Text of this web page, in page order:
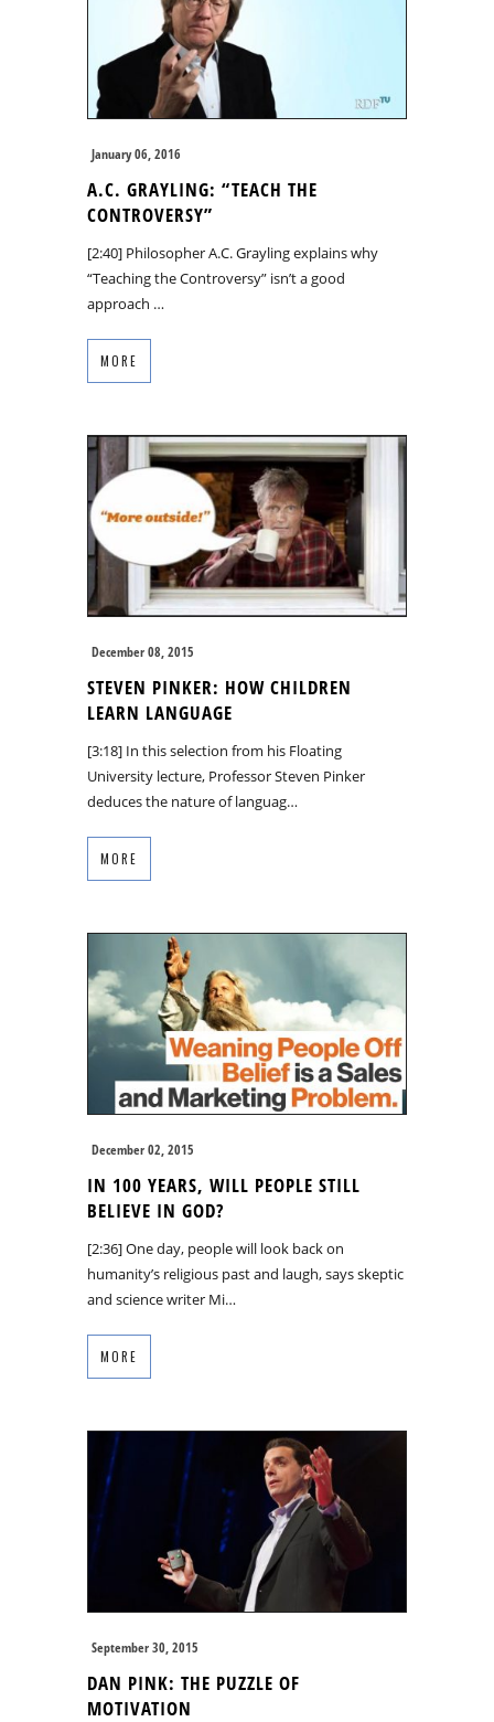
January 06, 2016
A.C. GRAYLING: “TEACH THE
CONTROVERSY”
[2:40] Philosopher A.C. Grayling explains why
“Teaching the Controversy” isn’t a good
approach …
MORE
December 08, 2015
STEVEN PINKER: HOW CHILDREN
LEARN LANGUAGE
[3:18] In this selection from his Floating
University lecture, Professor Steven Pinker
deduces the nature of languag…
MORE
December 02, 2015
IN 100 YEARS, WILL PEOPLE STILL
BELIEVE IN GOD?
[2:36] One day, people will look back on
humanity’s religious past and laugh, says skeptic
and science writer Mi…
MORE
September 30, 2015
DAN PINK: THE PUZZLE OF
MOTIVATION